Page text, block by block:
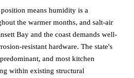
means humidity is a
the warmer months, and salt-air
Bay and the coast demands well-
resistant hardware. The state's
and most kitchen
within existing structural